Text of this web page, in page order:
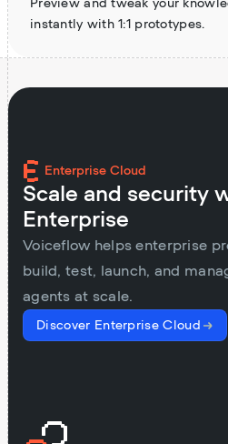
Preview and tweak your
instantly with 1:1 prototypes.
Enterprise Cloud
Scale and security
Enterprise
Voiceflow helps enterprise
build, test, launch, and
agents at scale.
Discover Enterprise Cloud